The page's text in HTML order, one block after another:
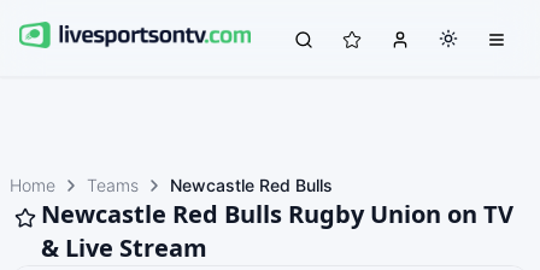
Home Teams Newcastle Red Bulls
Newcastle Red Bulls Rugby Union on TV
& Live Stream